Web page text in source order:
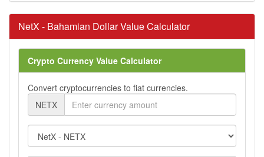
NetX - Bahamian Dollar Value Calculator
Crypto Currency Value Calculator
Convert cryptocurrencies to fiat currencies.
NETX